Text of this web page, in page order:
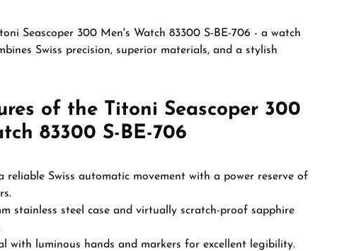
Seascoper 300 Men's Watch 83300 S-BE-706 - a watch
Swiss precision, superior materials, and a stylish
of the Titoni Seascoper 300
83300 S-BE-706
reliable Swiss automatic movement with a power reserve of
stainless steel case and virtually scratch-proof sapphire
with luminous hands and markers for excellent legibility.